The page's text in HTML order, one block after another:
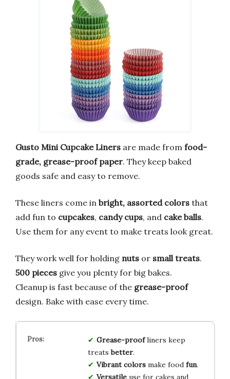
Gusto Mini Cupcake Liners are made from food-
grade, grease-proof paper. They keep baked
goods safe and easy to remove.
These liners come in bright, assorted colors that
add fun to cupcakes, candy cups, and cake balls.
Use them for any event to make treats look great.
They work well for holding nuts or small treats.
500 pieces give you plenty for big bakes.
Cleanup is fast because of the grease-proof
design. Bake with ease every time.
Grease-proofliners keep
treatsbetter.
Vibrant colorsmake food fun.
Versatileuse for cakes and